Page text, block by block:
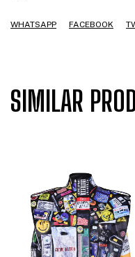
WHATSAPP FACEBOOK
SIMILAR